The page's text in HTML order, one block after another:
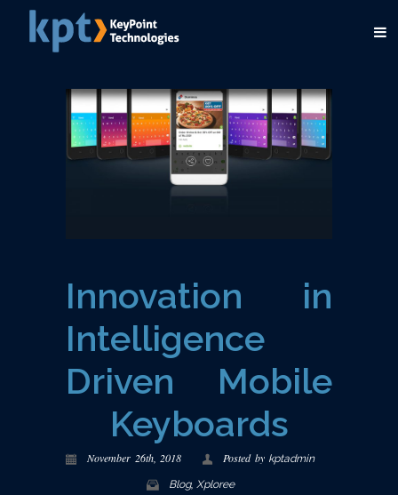
Innovation in
Intelligence
Driven Mobile
Keyboards
November 26th, 2018 Posted by kptadmin
Blog, Xploree